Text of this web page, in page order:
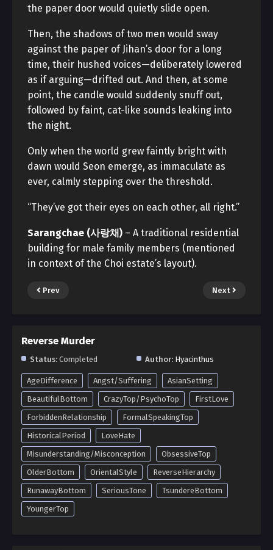
the paper door would quietly slide open.
Then, the shadows of two men would sway
against the paper of Jihan’s door for a long
time, their hushed voices—deliberately lowered
as if arguing—drifted out. And then, at some
point, the candle would suddenly snuff out,
followed by faint, cat-like sounds leaking into
the night.
Only when the world grew faintly bright with
dawn would Seon emerge, as immaculate as
ever, calmly stepping over the threshold.
“They’ve got their eyes on each other, all right.”
Sarangchae (사랑채) – A traditional residential
building for male family members (mentioned
in context of the Choi estate’s layout).
Prev Next
Reverse Murder
Status: Completed Author: Hyacinthus
AgeDifference Angst/Suffering
AsianSetting
BeautifulBottom
CrazyTop/PsychoTop
FirstLove
ForbiddenRelationship
FormalSpeakingTop
HistoricalPeriod
LoveHate
Misunderstanding/Misconception
ObsessiveTop
OlderBottom
OrientalStyle
ReverseHierarchy
RunawayBottom
SeriousTone
TsundereBottom
YoungerTop